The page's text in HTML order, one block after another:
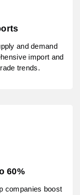
and demand
import and
trends.
60%
companies boost